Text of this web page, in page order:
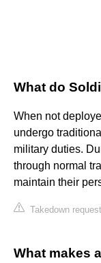
What do
When not
undergo
military duties.
through normal
maintain their
Takedown request
What makes